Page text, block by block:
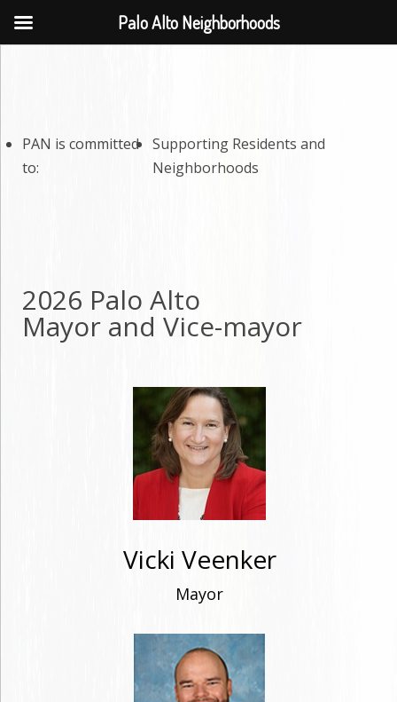
PAN is committed
to:
Supporting Residents and
Neighborhoods
2026 Palo Alto
Mayor and Vice-mayor
Vicki Veenker
Mayor
Palo Alto Neighborhoods